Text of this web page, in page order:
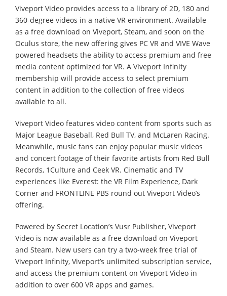
Viveport Video provides access to a library of 2D, 180 and
360-degree videos in a native VR environment. Available
as a free download on Viveport, Steam, and soon on the
Oculus store, the new offering gives PC VR and VIVE Wave
powered headsets the ability to access premium and free
media content optimized for VR. A Viveport Infinity
membership will provide access to select premium
content in addition to the collection of free videos
available to all.
Viveport Video features video content from sports such as
Major League Baseball, Red Bull TV, and McLaren Racing.
Meanwhile, music fans can enjoy popular music videos
and concert footage of their favorite artists from Red Bull
Records, 1Culture and Ceek VR. Cinematic and TV
experiences like Everest: the VR Film Experience, Dark
Corner and FRONTLINE PBS round out Viveport Video’s
offering.
Powered by Secret Location’s Vusr Publisher, Viveport
Video is now available as a free download on Viveport
and Steam. New users can try a two-week free trial of
Viveport Infinity, Viveport’s unlimited subscription service,
and access the premium content on Viveport Video in
addition to over 600 VR apps and games.